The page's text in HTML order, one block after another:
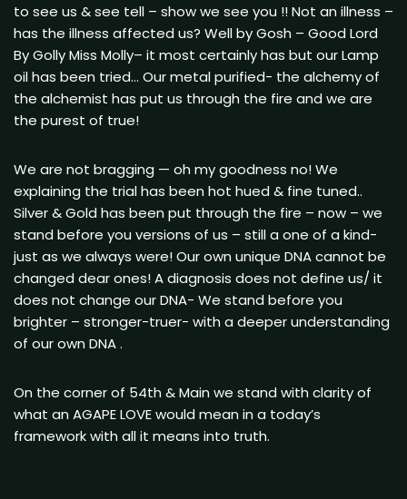
to see us & see tell – show we see you !! Not an illness –
has the illness affected us? Well by Gosh – Good Lord
By Golly Miss Molly– it most certainly has but our Lamp
oil has been tried… Our metal purified- the alchemy of
the alchemist has put us through the fire and we are
the purest of true!
We are not bragging — oh my goodness no! We
explaining the trial has been hot hued & fine tuned..
Silver & Gold has been put through the fire – now – we
stand before you versions of us – still a one of a kind-
just as we always were! Our own unique DNA cannot be
changed dear ones! A diagnosis does not define us/ it
does not change our DNA- We stand before you
brighter – stronger-truer- with a deeper understanding
of our own DNA .
On the corner of 54th & Main we stand with clarity of
what an AGAPE LOVE would mean in a today’s
framework with all it means into truth.